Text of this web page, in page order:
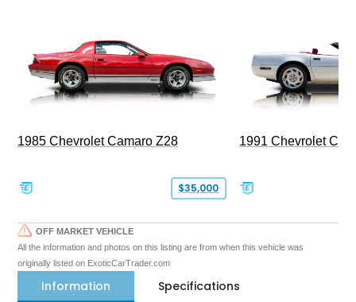
1985 Chevrolet Camaro Z28
$35,000
1991 Chevrolet
OFF MARKET VEHICLE
All the information and photos on this listing are from when this vehicle was
originally listed on ExoticCarTrader.com
Information Specifications